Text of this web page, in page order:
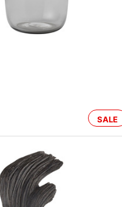
SALE